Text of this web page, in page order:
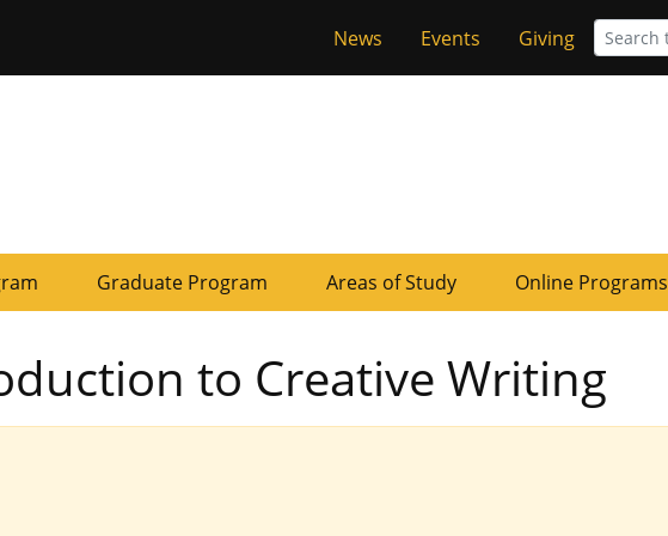
Tactical
Menu
News Events Giving
Graduate Program Areas of Study Online Programs
to Creative Writing